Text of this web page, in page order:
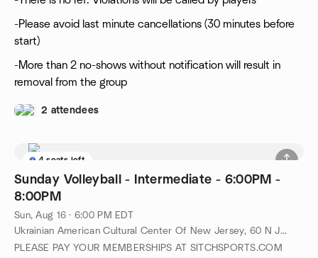
-Please avoid last minute cancellations (30 minutes before
start)
-More than 2 no-shows without notification will result in
removal from the group
2 attendees
4 seats left
Sunday Volleyball - Intermediate - 6:00PM -
8:00PM
Sun, Aug 16 · 6:00 PM EDT
Ukrainian American Cultural Center Of New Jersey, 60 N Jefferson Rd, Whippany, NJ, US
PLEASE PAY YOUR MEMBERSHIPS AT SITCHSPORTS.COM